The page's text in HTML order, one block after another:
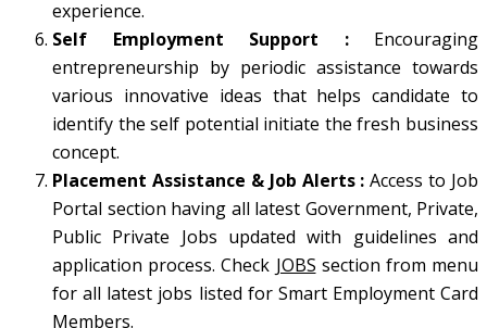
experience.
Self Employment Support
:Encouraging
entrepreneurship by periodic assistance towards
various innovative ideas that helps candidate to
identify the self potential initiate the fresh business
concept.
Placement Assistance & Job Alerts : Access to Job
Portal section having all latest Government, Private,
Public Private Jobs updated with guidelines and
application process. Check JOBS section from menu
for all latest jobs listed for Smart Employment Card
Members.